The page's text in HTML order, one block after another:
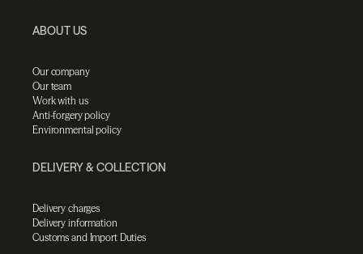
ABOUT US
Our company
Our team
Work with us
Anti-forgery policy
Environmental policy
DELIVERY & COLLECTION
Delivery charges
Delivery information
Customs and Import Duties